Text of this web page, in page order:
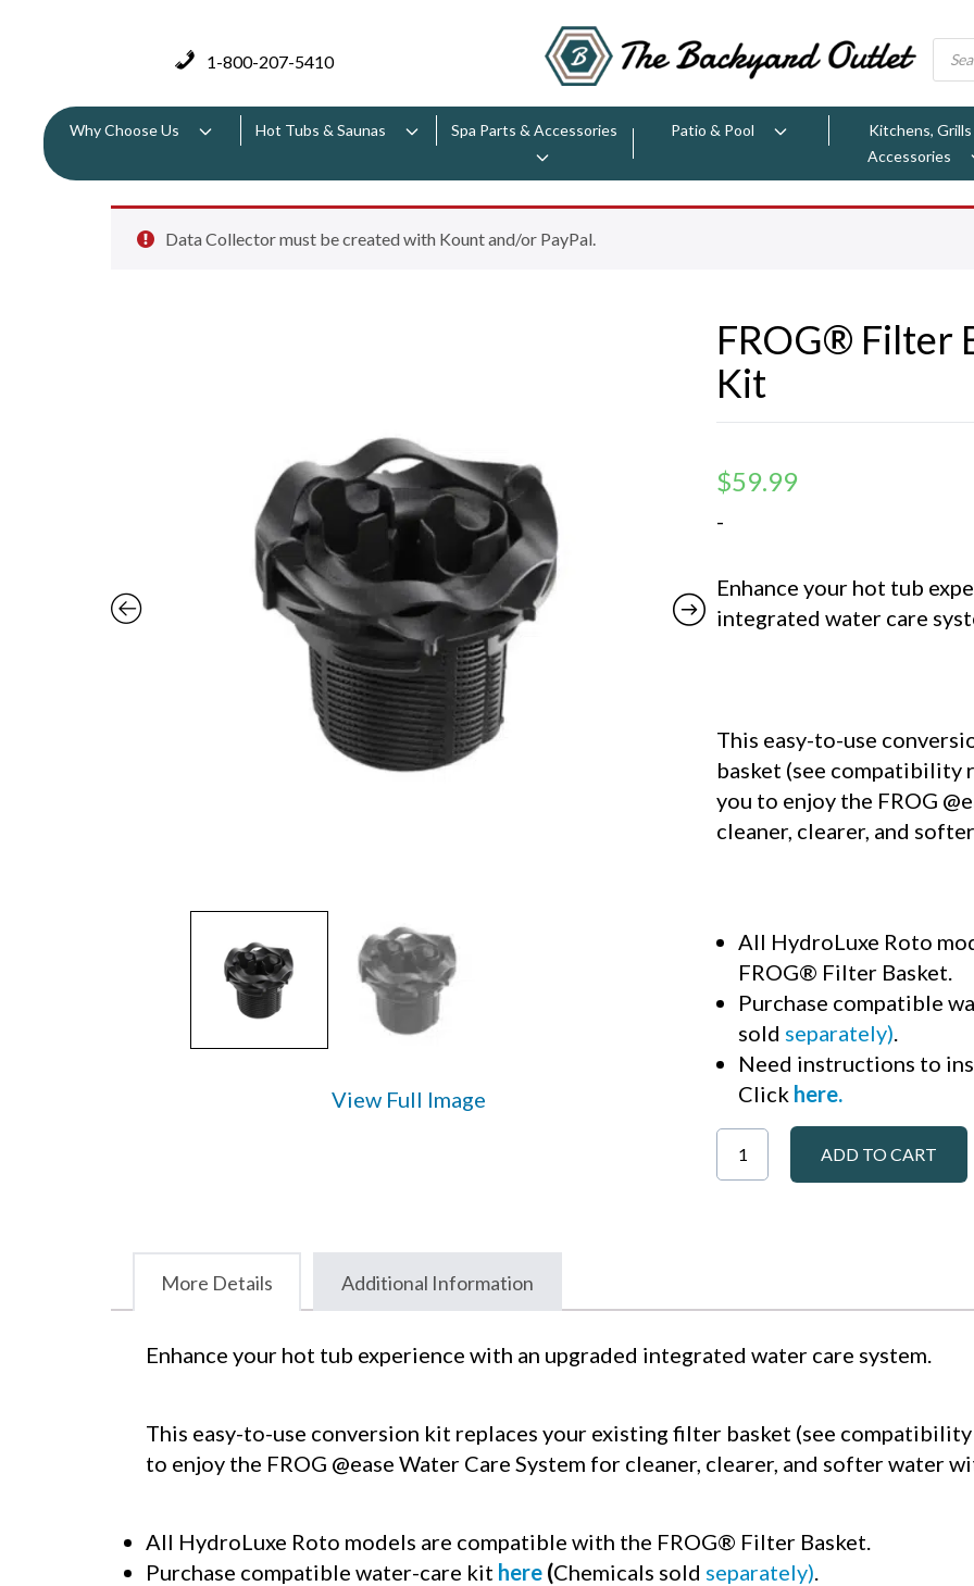
1-800-207-5410
Why Choose Us Hot Tubs & Saunas Spa Parts & Accessories Patio & Pool
Kitchens, Grills
Accessories
Data Collector must be created with Kount and/or PayPal.
View Full Image
FROG® Filter
Kit
$59.99
-
Enhance your hot tub
integrated water care
This easy-to-use
basket (see compatibility
you to enjoy the FROG
cleaner, clearer, and
All HydroLuxe Roto
FROG® Filter Basket.
Purchase compatible
sold separately).
Need instructions to
Click here.
ADD TO CART
More Details Additional Information
Enhance your hot tub experience with an upgraded integrated water care system.
This easy-to-use conversion kit replaces your existing filter basket (see
to enjoy the FROG @ease Water Care System for cleaner, clearer, and softer water
All HydroLuxe Roto models are compatible with the FROG® Filter Basket.
Purchase compatible water-care kit here (Chemicals sold separately)